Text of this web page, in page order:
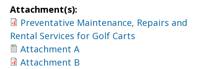
Attachment(s):
Preventative Maintenance, Repairs and
Rental Services for Golf Carts
Attachment A
Attachment B